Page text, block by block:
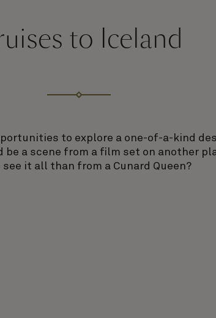
to Iceland
to explore a one-of-a-kind
a scene from a film set on another
see it all than from a Cunard Queen?